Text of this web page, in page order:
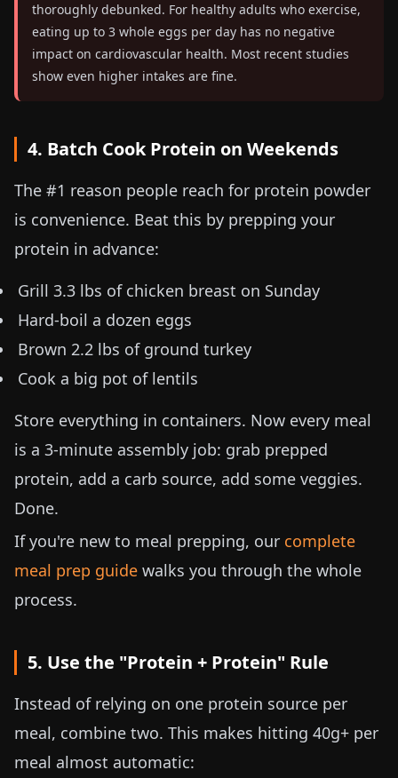
thoroughly debunked. For healthy adults who exercise,
eating up to 3 whole eggs per day has no negative
impact on cardiovascular health. Most recent studies
show even higher intakes are fine.
4. Batch Cook Protein on Weekends
The #1 reason people reach for protein powder
is convenience. Beat this by prepping your
protein in advance:
Grill 3.3 lbs of chicken breast on Sunday
Hard-boil a dozen eggs
Brown 2.2 lbs of ground turkey
Cook a big pot of lentils
Store everything in containers. Now every meal
is a 3-minute assembly job: grab prepped
protein, add a carb source, add some veggies.
Done.
If you're new to meal prepping, our complete
meal prep guide walks you through the whole
process.
5. Use the "Protein + Protein" Rule
Instead of relying on one protein source per
meal, combine two. This makes hitting 40g+ per
meal almost automatic: